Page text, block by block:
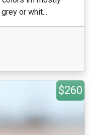
or whit...
$260